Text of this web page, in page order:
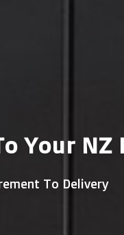
Your NZ
To Delivery